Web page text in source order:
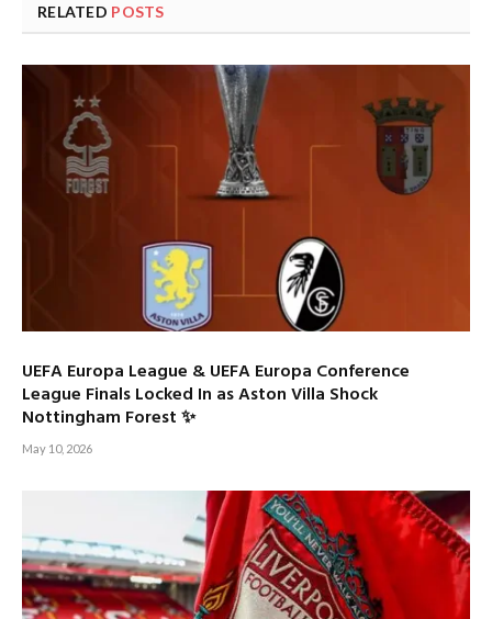
RELATED POSTS
UEFA Europa League & UEFA Europa Conference
League Finals Locked In as Aston Villa Shock
Nottingham Forest ✨
May 10, 2026